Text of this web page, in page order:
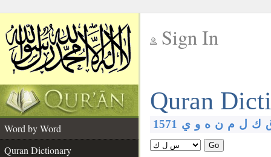
Sign In
Quran
Word by Word
Quran Dictionary
1571 ك ل م ن ه و ي
Go